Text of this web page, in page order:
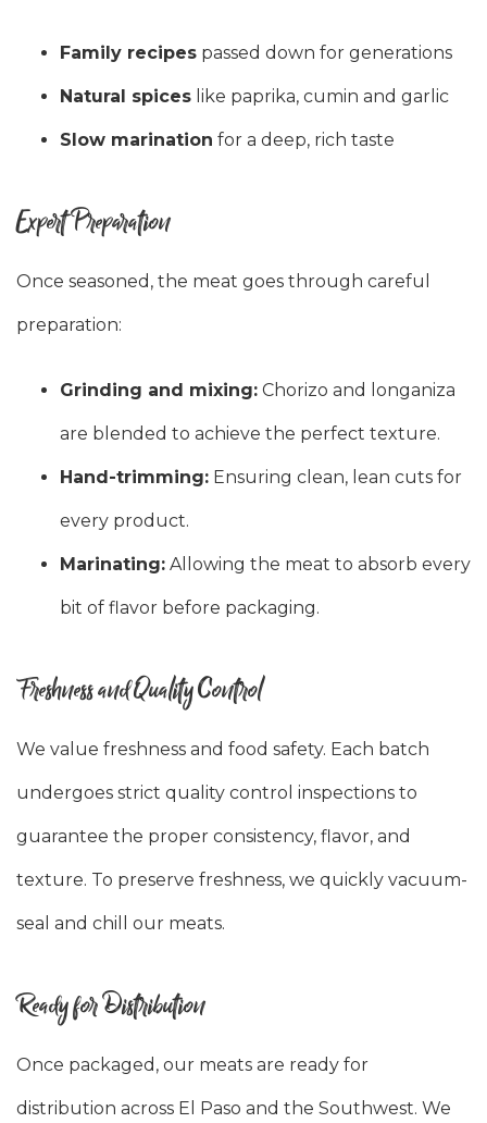
Family recipes passed down for generations
Natural spices like paprika, cumin and garlic
Slow marination for a deep, rich taste
Expert Preparation
Once seasoned, the meat goes through careful
preparation:
Grinding and mixing: Chorizo and longaniza
are blended to achieve the perfect texture.
Hand-trimming: Ensuring clean, lean cuts for
every product.
Marinating: Allowing the meat to absorb every
bit of flavor before packaging.
Freshness and Quality Control
We value freshness and food safety. Each batch
undergoes strict quality control inspections to
guarantee the proper consistency, flavor, and
texture. To preserve freshness, we quickly vacuum-
seal and chill our meats.
Ready for Distribution
Once packaged, our meats are ready for
distribution across El Paso and the Southwest. We